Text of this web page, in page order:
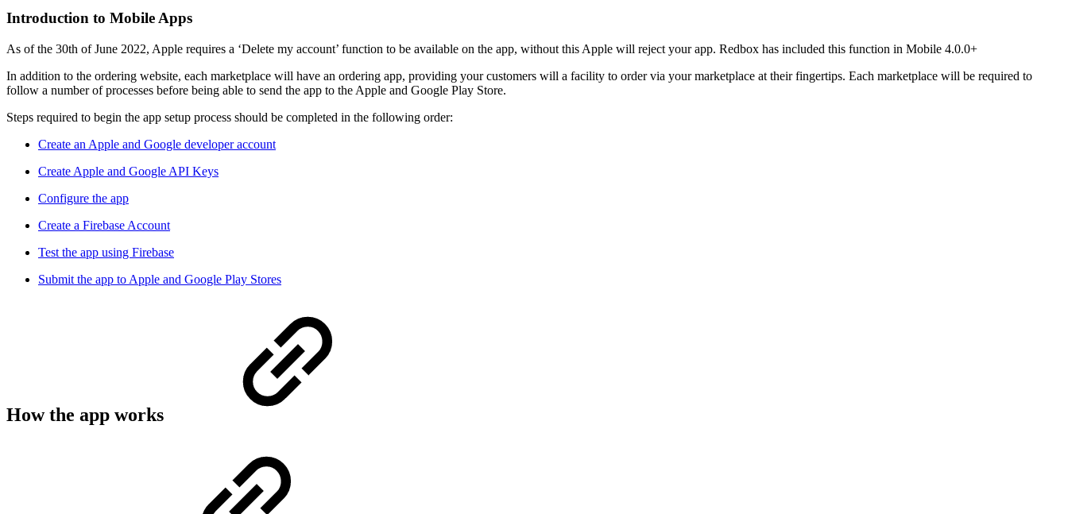
Introduction to Mobile Apps
As of the 30th of June 2022, Apple requires a ‘Delete my account’ function to be available on the app, without this Apple will reject your app. Redbox has included this function in Mobile 4.0.0+
In addition to the ordering website, each marketplace will have an ordering app, providing your customers will a facility to order via your marketplace at their fingertips. Each marketplace will be required to
follow a number of processes before being able to send the app to the Apple and Google Play Store.
Steps required to begin the app setup process should be completed in the following order:
Create an Apple and Google developer account
Create Apple and Google API Keys
Configure the app
Create a Firebase Account
Test the app using Firebase
Submit the app to Apple and Google Play Stores
How the app works